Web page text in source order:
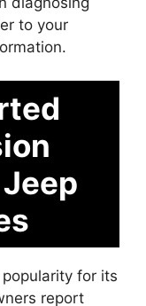
to your
for its
report